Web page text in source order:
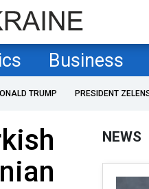
Business
TRUMP PRESIDENT
NEWS